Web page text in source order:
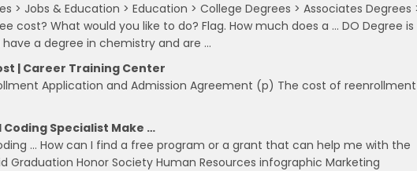
> Jobs & Education > Education > College Degrees > Associates Degrees
cost? What would you like to do? Flag. How much does a … DO Degree is
a degree in chemistry and are …
| Career Training Center
Application and Admission Agreement (p) The cost of reenrollment
Coding Specialist Make …
… How can I find a free program or a grant that can help me with the
Honor Society Human Resources infographic Marketing